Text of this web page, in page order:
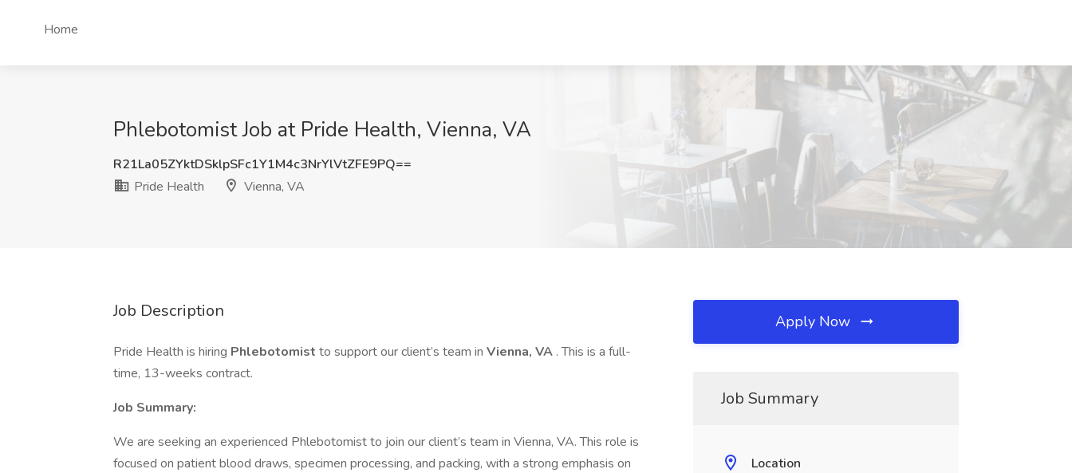
Home
Phlebotomist Job at Pride Health, Vienna, VA
R21La05ZYktDSklpSFc1Y1M4c3NrYlVtZFE9PQ==
Pride Health
Vienna, VA
Job Description
Pride Health is hiring Phlebotomist to support our client’s team in Vienna, VA . This is a full-
time, 13-weeks contract.
Job Summary:
We are seeking an experienced Phlebotomist to join our client’s team in Vienna, VA. This role is
focused on patient blood draws, specimen processing, and packing, with a strong emphasis on
Apply Now
Job Summary
Location